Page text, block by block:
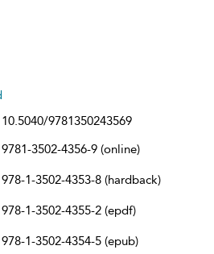
10.5040/9781350243569
9781-3502-4356-9 (online)
978-1-3502-4353-8 (hardback)
978-1-3502-4355-2 (epdf)
978-1-3502-4354-5 (epub)